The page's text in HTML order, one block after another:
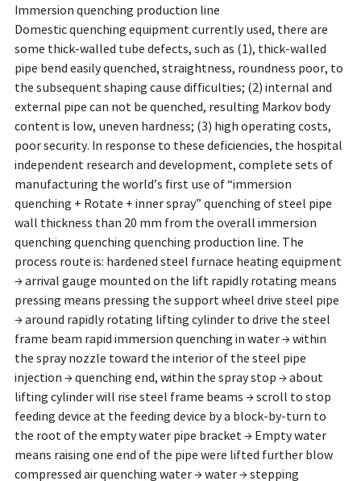
Immersion quenching production line
Domestic quenching equipment currently used, there are
some thick-walled tube defects, such as (1), thick-walled
pipe bend easily quenched, straightness, roundness poor, to
the subsequent shaping cause difficulties; (2) internal and
external pipe can not be quenched, resulting Markov body
content is low, uneven hardness; (3) high operating costs,
poor security. In response to these deficiencies, the hospital
independent research and development, complete sets of
manufacturing the world’s first use of “immersion
quenching + Rotate + inner spray” quenching of steel pipe
wall thickness than 20 mm from the overall immersion
quenching quenching quenching production line. The
process route is: hardened steel furnace heating equipment
→ arrival gauge mounted on the lift rapidly rotating means
pressing means pressing the support wheel drive steel pipe
→ around rapidly rotating lifting cylinder to drive the steel
frame beam rapid immersion quenching in water → within
the spray nozzle toward the interior of the steel pipe
injection → quenching end, within the spray stop → about
lifting cylinder will rise steel frame beams → scroll to stop
feeding device at the feeding device by a block-by-turn to
the root of the empty water pipe bracket → Empty water
means raising one end of the pipe were lifted further blow
compressed air quenching water → water → stepping